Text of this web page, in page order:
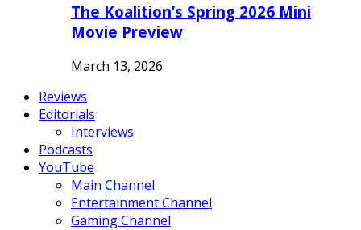
The Koalition’s Spring 2026 Mini
Movie Preview
March 13, 2026
Reviews
Editorials
Interviews
Podcasts
YouTube
Main Channel
Entertainment Channel
Gaming Channel